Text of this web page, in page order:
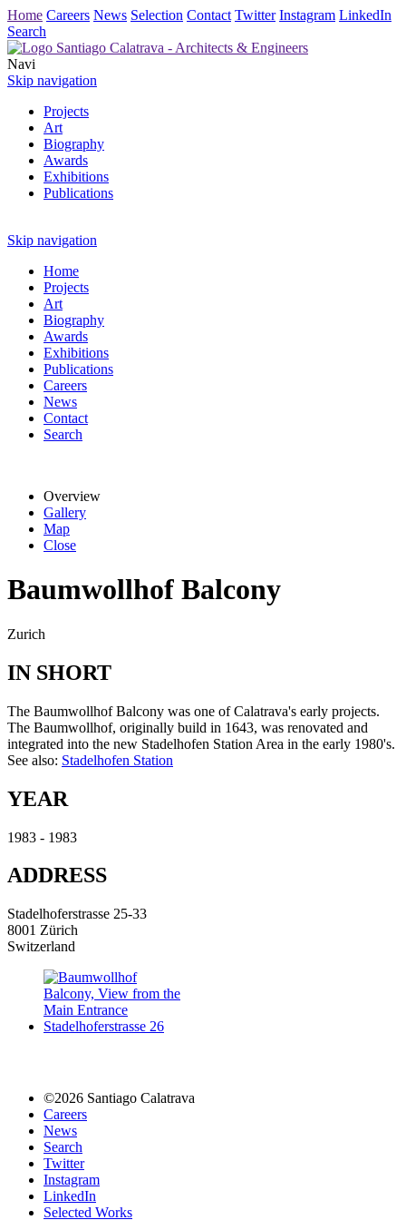
Home Careers News Selection Contact Twitter Instagram LinkedIn
Search
Navi
Skip navigation
Projects
Art
Biography
Awards
Exhibitions
Publications
Skip navigation
Home
Projects
Art
Biography
Awards
Exhibitions
Publications
Careers
News
Contact
Search
Overview
Gallery
Map
Close
Baumwollhof Balcony
Zurich
IN SHORT
The Baumwollhof Balcony was one of Calatrava's early projects.
The Baumwollhof, originally build in 1643, was renovated and
integrated into the new Stadelhofen Station Area in the early 1980's.
See also: Stadelhofen Station
YEAR
1983 - 1983
ADDRESS
Stadelhoferstrasse 25-33
8001 Zürich
Switzerland
©2026 Santiago Calatrava
Careers
News
Search
Twitter
Instagram
LinkedIn
Selected Works